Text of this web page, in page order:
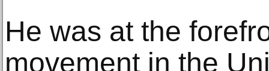
He was at the
movement in the